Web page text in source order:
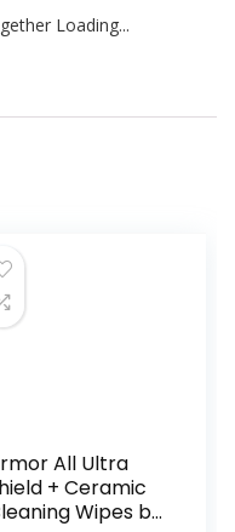
Loading...
All Ultra
+ Ceramic
Wipes by